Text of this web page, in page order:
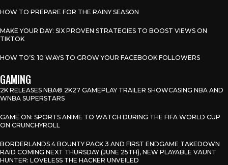
HOW TO PREPARE FOR THE RAINY SEASON
MAKE YOUR DAY: SIX PROVEN STRATEGIES TO BOOST VIEWS ON
TIKTOK
HOW TO’S: 10 WAYS TO GROW YOUR FACEBOOK FOLLOWERS
GAMING
2K RELEASES NBA® 2K27 GAMEPLAY TRAILER SHOWCASING NBA AND
WNBA SUPERSTARS
GAME ON: SPORTS ANIME TO WATCH DURING THE FIFA WORLD CUP
ON CRUNCHYROLL
BORDERLANDS 4 BOUNTY PACK 3 AND FIRST ENDGAME TAKEDOWN
RAID COMING NEXT THURSDAY (JUNE 25TH), NEW PLAYABLE VAUNT
HUNTER: LOVELESS THE HACKER UNVEILED